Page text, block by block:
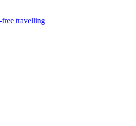
travelling